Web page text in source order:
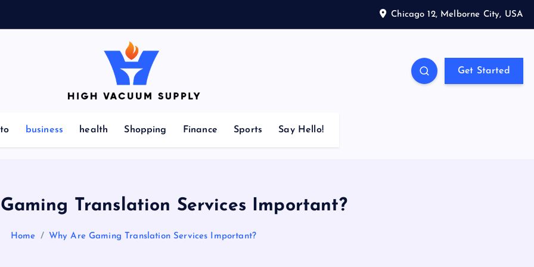
Chicago 12, Melborne City, USA
Indulge yourself to acquire new things Get Started
business health Shopping Finance Sports Say Hello!
Translation Services Important?
Home Why Are Gaming Translation Services Important?